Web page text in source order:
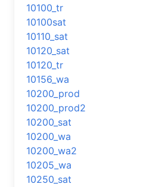
10100_tr
10100sat
10110_sat
10120_sat
10120_tr
10156_wa
10200_prod
10200_prod2
10200_sat
10200_wa
10200_wa2
10205_wa
10250_sat